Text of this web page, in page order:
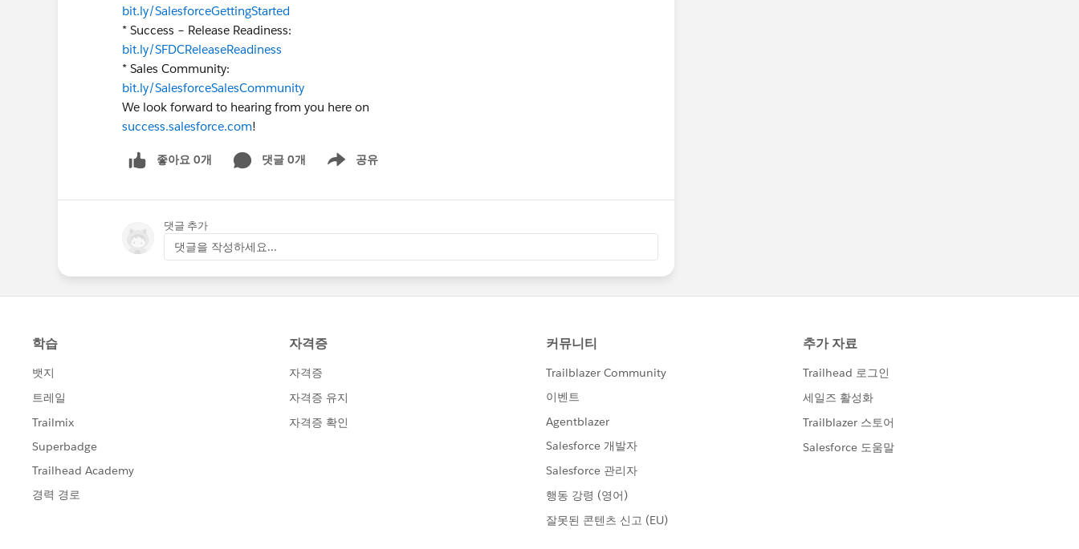
bit.ly/SalesforceGettingStarted
* Success – Release Readiness:
bit.ly/SFDCReleaseReadiness
* Sales Community:
bit.ly/SalesforceSalesCommunity
We look forward to hearing from you here on
success.salesforce.com!
좋아요 0개 댓글 0개 공유
Show menu
댓글 추가
댓글을 작성하세요...